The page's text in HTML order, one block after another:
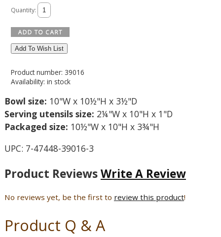
Quantity:
Add To Wish List
Product number: 39016
Availability: in stock
Bowl size: 10"W x 10½"H x 3½"D
Serving utensils size: 2¼"W x 10"H x 1"D
Packaged size: 10½"W x 10"H x 3¾"H
UPC: 7-47448-39016-3
Product ReviewsWrite A Review
No reviews yet, be the first to review this product!
Product Q & A